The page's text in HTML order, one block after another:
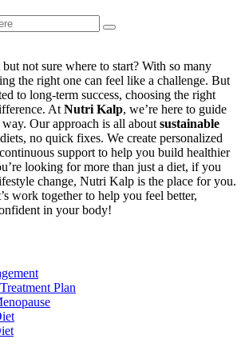
not sure where to start? With so many
the right one can feel like a challenge. But
to long-term success, choosing the right
At Nutri Kalp, we’re here to guide
Our approach is all about sustainable
no quick fixes. We create personalized
support to help you build healthier
looking for more than just a diet, if you
change, Nutri Kalp is the place for you.
work together to help you feel better,
in your body!
Plan